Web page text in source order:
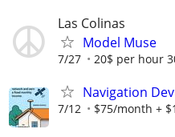
Las Colinas
Model Muse
7/27 20$ per hour
Navigation
7/12 $75/month +